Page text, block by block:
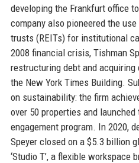
developing the Frankfurt office
company also pioneered the
trusts (REITs) for institutional
2008 financial crisis, Tishman
restructuring debt and
the New York Times Building.
on sustainability: the firm
over 50 properties and launched
engagement program. In 2020,
Speyer closed on a $5.3 billion
‘Studio T’, a flexible workspace